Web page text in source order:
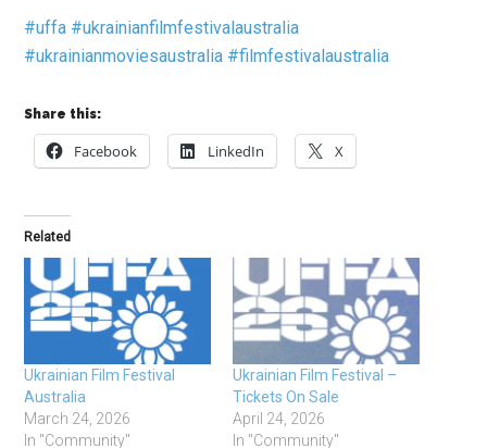
#uffa #ukrainianfilmfestivalaustralia
#ukrainianmoviesaustralia #filmfestivalaustralia
Share this:
Facebook LinkedIn X
Related
Ukrainian Film Festival
Australia
March 24, 2026
In "Community"
Ukrainian Film Festival –
Tickets On Sale
April 24, 2026
In "Community"